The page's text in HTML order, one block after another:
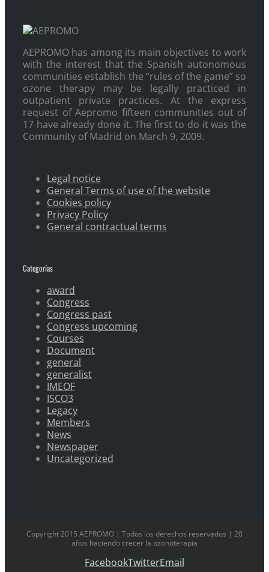
AEPROMO has among its main objectives to work
with the interest that the Spanish autonomous
communities establish the “rules of the game” so
ozone therapy may be legally practiced in
outpatient private practices. At the express
request of Aepromo fifteen communities out of
17 have already done it. The first to do it was the
Community of Madrid on March 9, 2009.
Legal notice
General Terms of use of the website
Cookies policy
Privacy Policy
General contractual terms
Categorías
award
Congress
Congress past
Congress upcoming
Courses
Document
general
generalist
IMEOF
ISCO3
Legacy
Members
News
Newspaper
Uncategorized
Copyright 2015 AEPROMO | Todos los derechos reservados | 20
años haciendo crecer la ozonoterapia
FacebookTwitterEmail